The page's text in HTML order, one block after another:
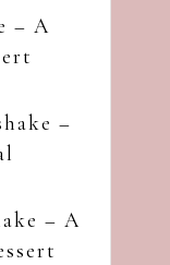
– A
–
– A